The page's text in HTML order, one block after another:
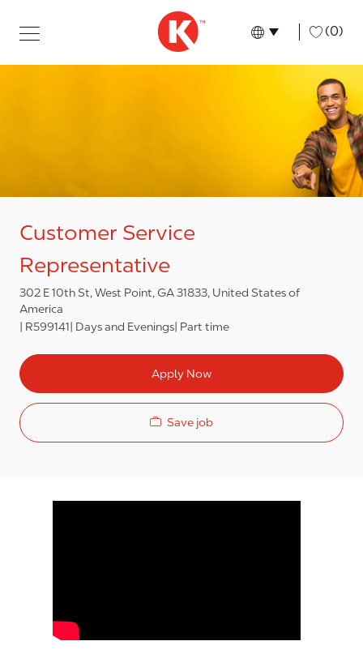
Language
English (0)
Customer Service
Representative
302 E 10th St, West Point, GA 31833, United States of
America
R599141 Days and Evenings Part time
Apply Now
Save job